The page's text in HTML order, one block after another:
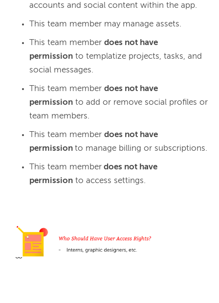
accounts and social content within the app.
This team member may manage assets.
This team member does not have
permission to templatize projects, tasks, and
social messages.
This team member does not have
permission to add or remove social profiles or
team members.
This team member does not have
permission to manage billing or subscriptions.
This team member does not have
permission to access settings.